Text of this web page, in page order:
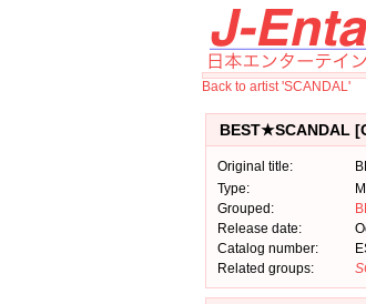
Back to artist 'SCANDAL'
BEST★SCANDAL
Original title:
Type:
Grouped:
Release date:
Catalog number:
Related groups: